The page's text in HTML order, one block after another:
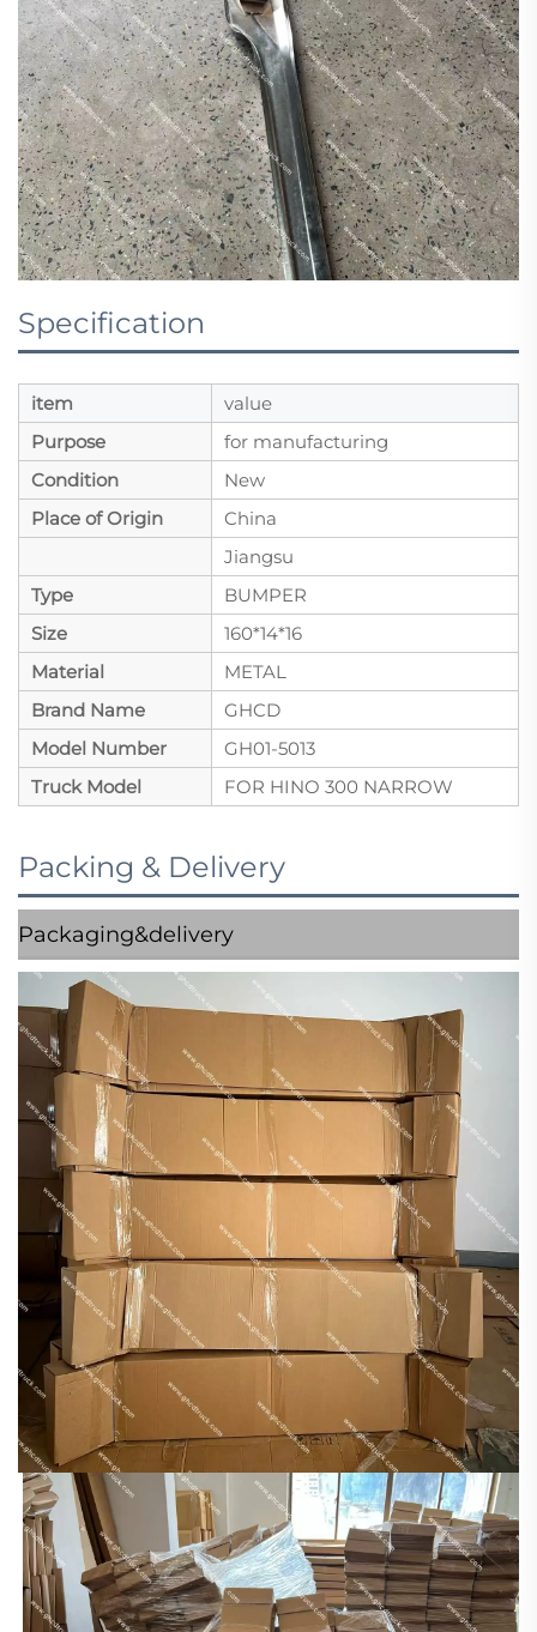
Specification
item
value
Purpose
for manufacturing
Condition
New
Place of Origin
China
Jiangsu
Type
BUMPER
Size
160*14*16
Material
METAL
Brand Name
GHCD
Model Number
GH01-5013
Truck Model
FOR HINO 300 NARROW
Packing & Delivery
Packaging&delivery